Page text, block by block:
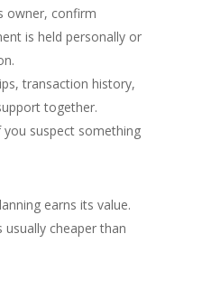
owner, confirm
is held personally or
transaction history,
together.
you suspect something
earns its value.
cheaper than